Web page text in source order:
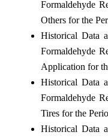
Formaldehyde
Others for the
Historical Data
Formaldehyde
Application for
Historical Data
Formaldehyde
Tires for the
Historical Data